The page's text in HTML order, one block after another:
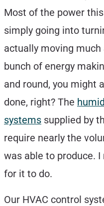
Most of the power
simply going into
actually moving much
bunch of energy
and round, you might
done, right? The
systems supplied by
require nearly the
was able to produce.
for it to do.
Our HVAC control